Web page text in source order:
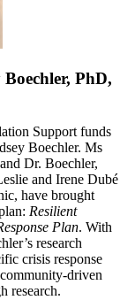
PhD,
Support funds
Boechler. Ms
Dr. Boechler,
and Irene Dubé
have brought
Resilient
Plan. With
research
crisis response
driven
research.